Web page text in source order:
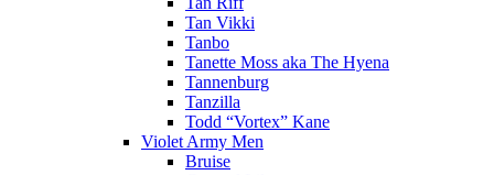
Tan Vikki
Tanbo
Tanette Moss aka The Hyena
Tannenburg
Tanzilla
Todd “Vortex” Kane
Violet Army Men
Bruise